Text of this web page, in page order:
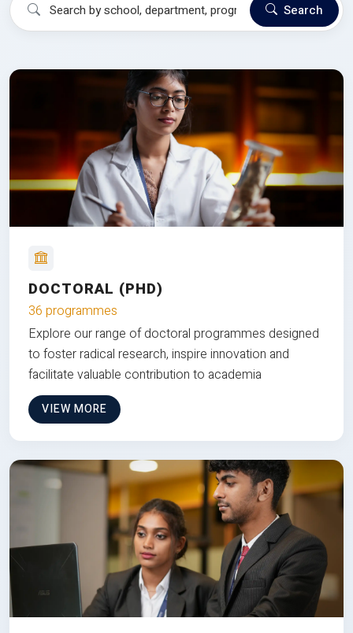
Search
DOCTORAL (PHD)
36 programmes
Explore our range of doctoral programmes designed
to foster radical research, inspire innovation and
facilitate valuable contribution to academia
VIEW MORE